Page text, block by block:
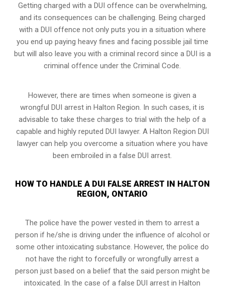
Getting charged with a DUI offence can be overwhelming,
and its consequences can be challenging. Being charged
with a DUI offence not only puts you in a situation where
you end up paying heavy fines and facing possible jail time
but will also leave you with a criminal record since a DUI is a
criminal offence under the Criminal Code.
However, there are times when someone is given a
wrongful DUI arrest in Halton Region. In such cases, it is
advisable to take these charges to trial with the help of a
capable and highly reputed DUI lawyer. A Halton Region DUI
lawyer can help you overcome a situation where you have
been embroiled in a false DUI arrest.
HOW TO HANDLE A DUI FALSE ARREST IN HALTON
REGION, ONTARIO
The police have the power vested in them to arrest a
person if he/she is driving under the influence of alcohol or
some other intoxicating substance. However, the police do
not have the right to forcefully or wrongfully arrest a
person just based on a belief that the said person might be
intoxicated. In the case of a false DUI arrest in Halton